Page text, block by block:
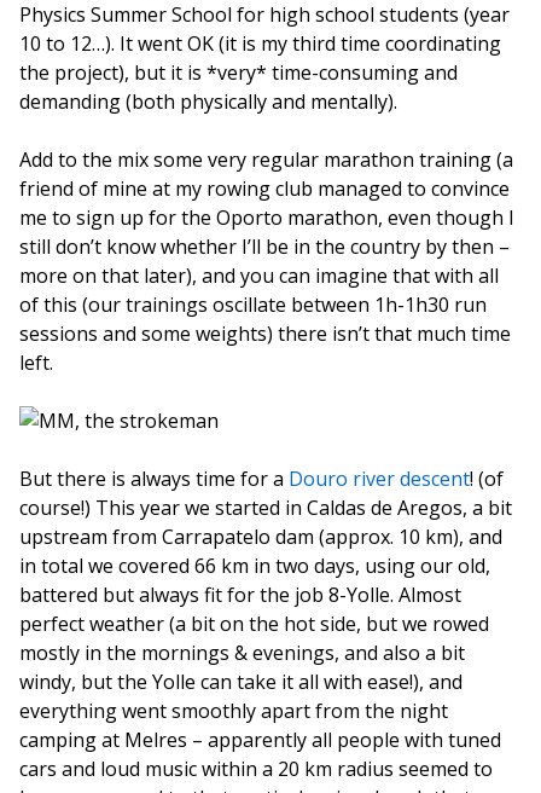
Physics Summer School for high school students (year
10 to 12…). It went OK (it is my third time coordinating
the project), but it is *very* time-consuming and
demanding (both physically and mentally).
Add to the mix some very regular marathon training (a
friend of mine at my rowing club managed to convince
me to sign up for the Oporto marathon, even though I
still don’t know whether I’ll be in the country by then –
more on that later), and you can imagine that with all
of this (our trainings oscillate between 1h-1h30 run
sessions and some weights) there isn’t that much time
left.
But there is always time for a Douro river descent! (of
course!) This year we started in Caldas de Aregos, a bit
upstream from Carrapatelo dam (approx. 10 km), and
in total we covered 66 km in two days, using our old,
battered but always fit for the job 8-Yolle. Almost
perfect weather (a bit on the hot side, but we rowed
mostly in the mornings & evenings, and also a bit
windy, but the Yolle can take it all with ease!), and
everything went smoothly apart from the night
camping at Melres – apparently all people with tuned
cars and loud music within a 20 km radius seemed to